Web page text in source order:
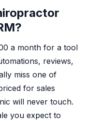
a month for a tool
reviews,
miss one of
for sales
will never touch.
you expect to